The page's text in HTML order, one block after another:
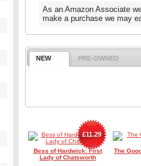
As an Amazon Associate
make a purchase we may
NEW PRE-OWNED
Bess of Hardwick: First
Lady of Chatsworth
£11.29
The